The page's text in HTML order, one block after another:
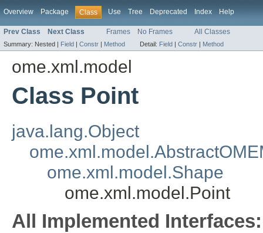
Overview Package Class Use Tree Deprecated Index Help
Prev Class Next Class Frames No Frames All Classes
Summary: Nested | Field | Constr | Method Detail: Field | Constr | Method
ome.xml.model
Class Point
java.lang.Object
ome.xml.model.Shape
ome.xml.model.Point
All Implemented Interfaces: